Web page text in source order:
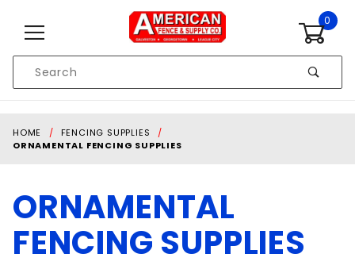
0
Search
HOME
FENCING SUPPLIES
ORNAMENTAL FENCING SUPPLIES
ORNAMENTAL
FENCING SUPPLIES